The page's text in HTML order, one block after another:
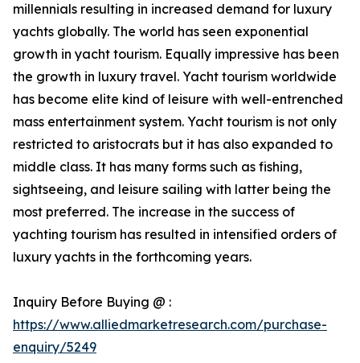
millennials resulting in increased demand for luxury
yachts globally. The world has seen exponential
growth in yacht tourism. Equally impressive has been
the growth in luxury travel. Yacht tourism worldwide
has become elite kind of leisure with well-entrenched
mass entertainment system. Yacht tourism is not only
restricted to aristocrats but it has also expanded to
middle class. It has many forms such as fishing,
sightseeing, and leisure sailing with latter being the
most preferred. The increase in the success of
yachting tourism has resulted in intensified orders of
luxury yachts in the forthcoming years.
Inquiry Before Buying @ :
https://www.alliedmarketresearch.com/purchase-
enquiry/5249